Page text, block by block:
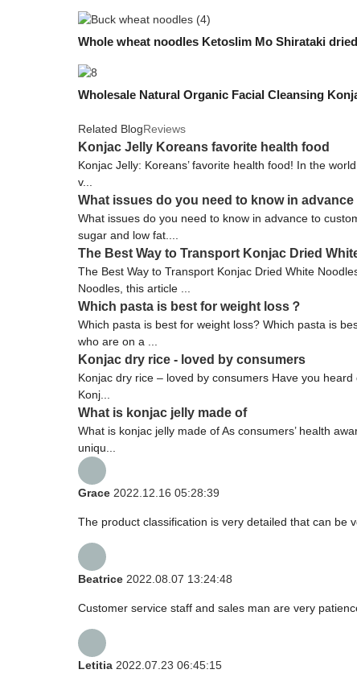
Whole wheat noodles Ketoslim Mo Shirataki
Wholesale Natural Organic Facial Cleansing
Related BlogReviews
Konjac Jelly Koreans favorite health food
Konjac Jelly: Koreans’ favorite health food! In the
v...
What issues do you need to know in
What issues do you need to know in advance to
sugar and low fat....
The Best Way to Transport Konjac Dried
The Best Way to Transport Konjac Dried White
Noodles, this article ...
Which pasta is best for weight loss？
Which pasta is best for weight loss? Which pasta is
who are on a ...
Konjac dry rice - loved by consumers
Konjac dry rice – loved by consumers Have you
Konj...
What is konjac jelly made of
What is konjac jelly made of As consumers’ health
uniqu...
Grace 2022.12.16 05:28:39
The product classification is very detailed that can be
Beatrice 2022.08.07 13:24:48
Customer service staff and sales man are very
Letitia 2022.07.23 06:45:15